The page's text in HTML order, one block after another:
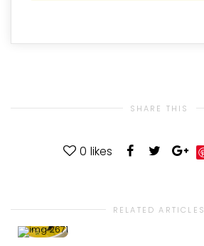
SHARE THIS
0 likes
RELATED ARTICLES